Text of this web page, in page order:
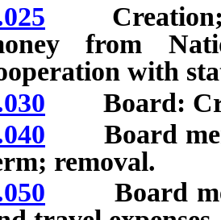
Creation;
from
with
Board:
Board
removal.
Board